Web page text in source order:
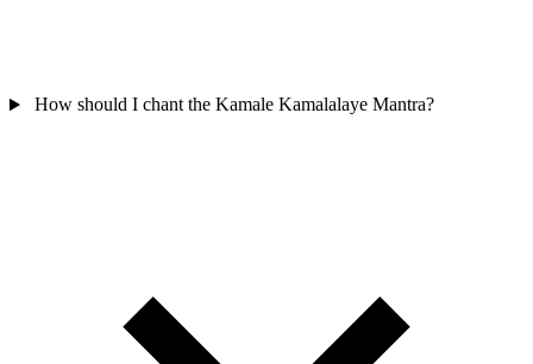
How should I chant the Kamale Kamalalaye Mantra?